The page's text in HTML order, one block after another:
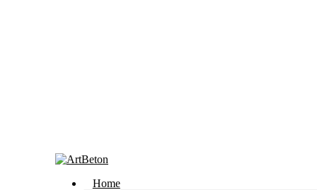
Home